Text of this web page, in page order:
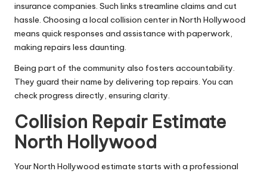
insurance companies. Such links streamline claims and cut
hassle. Choosing a local collision center in North Hollywood
means quick responses and assistance with paperwork,
making repairs less daunting.
Being part of the community also fosters accountability.
They guard their name by delivering top repairs. You can
check progress directly, ensuring clarity.
Collision Repair Estimate
North Hollywood
Your North Hollywood estimate starts with a professional